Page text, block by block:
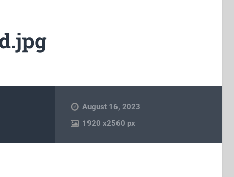
August 16, 2023
1920x2560 px